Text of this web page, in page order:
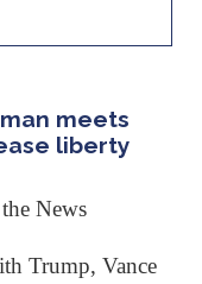
meets
liberty
News
Trump, Vance